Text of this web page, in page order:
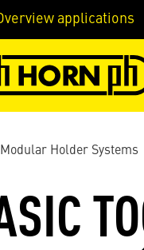
Skip to page header
applications
Modular Holder Systems